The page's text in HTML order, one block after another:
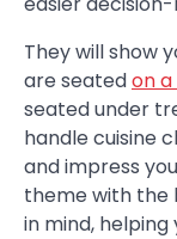
They will show
are seatedon
seated under
handle cuisine
and impress
theme with the
in mind,